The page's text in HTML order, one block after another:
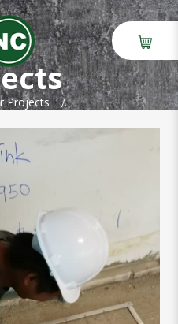
Bosch
Projects